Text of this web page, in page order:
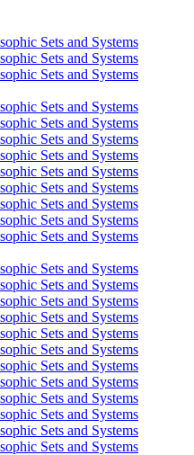
Sets and Systems
Sets and Systems
Sets and Systems
Sets and Systems
Sets and Systems
Sets and Systems
Sets and Systems
Sets and Systems
Sets and Systems
Sets and Systems
Sets and Systems
Sets and Systems
Sets and Systems
Sets and Systems
Sets and Systems
Sets and Systems
Sets and Systems
Sets and Systems
Sets and Systems
Sets and Systems
Sets and Systems
Sets and Systems
Sets and Systems
Sets and Systems